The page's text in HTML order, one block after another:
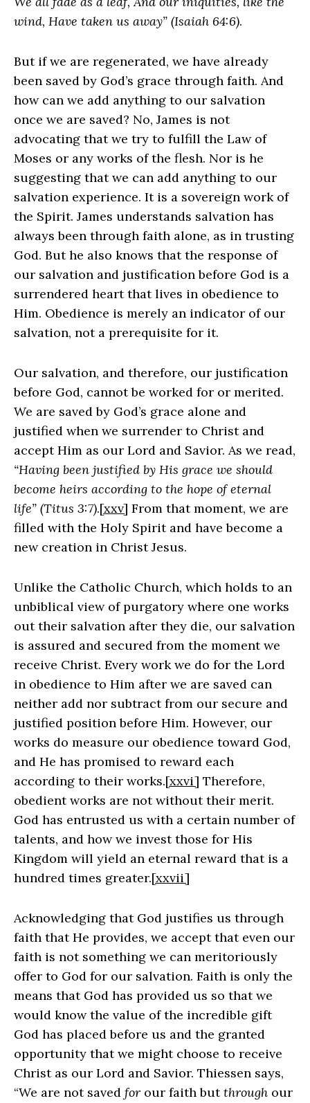
wind, Have taken us away” (Isaiah 64:6).
But if we are regenerated, we have already
been saved by God’s grace through faith. And
how can we add anything to our salvation
once we are saved? No, James is not
advocating that we try to fulfill the Law of
Moses or any works of the flesh. Nor is he
suggesting that we can add anything to our
salvation experience. It is a sovereign work of
the Spirit. James understands salvation has
always been through faith alone, as in trusting
God. But he also knows that the response of
our salvation and justification before God is a
surrendered heart that lives in obedience to
Him. Obedience is merely an indicator of our
salvation, not a prerequisite for it.
Our salvation, and therefore, our justification
before God, cannot be worked for or merited.
We are saved by God’s grace alone and
justified when we surrender to Christ and
accept Him as our Lord and Savior. As we read,
“Having been justified by His grace we should
become heirs according to the hope of eternal
life” (Titus 3:7).[xxv] From that moment, we are
filled with the Holy Spirit and have become a
new creation in Christ Jesus.
Unlike the Catholic Church, which holds to an
unbiblical view of purgatory where one works
out their salvation after they die, our salvation
is assured and secured from the moment we
receive Christ. Every work we do for the Lord
in obedience to Him after we are saved can
neither add nor subtract from our secure and
justified position before Him. However, our
works do measure our obedience toward God,
and He has promised to reward each
according to their works.[xxvi] Therefore,
obedient works are not without their merit.
God has entrusted us with a certain number of
talents, and how we invest those for His
Kingdom will yield an eternal reward that is a
hundred times greater.[xxvii]
Acknowledging that God justifies us through
faith that He provides, we accept that even our
faith is not something we can meritoriously
offer to God for our salvation. Faith is only the
means that God has provided us so that we
would know the value of the incredible gift
God has placed before us and the granted
opportunity that we might choose to receive
Christ as our Lord and Savior. Thiessen says,
“We are not saved for our faith butthrough our